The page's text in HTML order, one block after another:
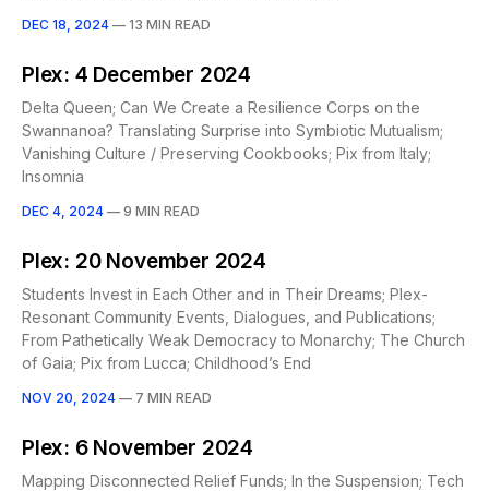
DEC 18, 2024 — 13 MIN READ
Plex: 4 December 2024
Delta Queen; Can We Create a Resilience Corps on the
Swannanoa? Translating Surprise into Symbiotic Mutualism;
Vanishing Culture / Preserving Cookbooks; Pix from Italy;
Insomnia
DEC 4, 2024 — 9 MIN READ
Plex: 20 November 2024
Students Invest in Each Other and in Their Dreams; Plex-
Resonant Community Events, Dialogues, and Publications;
From Pathetically Weak Democracy to Monarchy; The Church
of Gaia; Pix from Lucca; Childhood’s End
NOV 20, 2024 — 7 MIN READ
Plex: 6 November 2024
Mapping Disconnected Relief Funds; In the Suspension; Tech